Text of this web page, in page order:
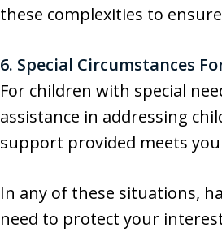
these complexities to
6. Special Circumstances
For children with special
assistance in addressing
support provided meets
In any of these situations,
need to protect your